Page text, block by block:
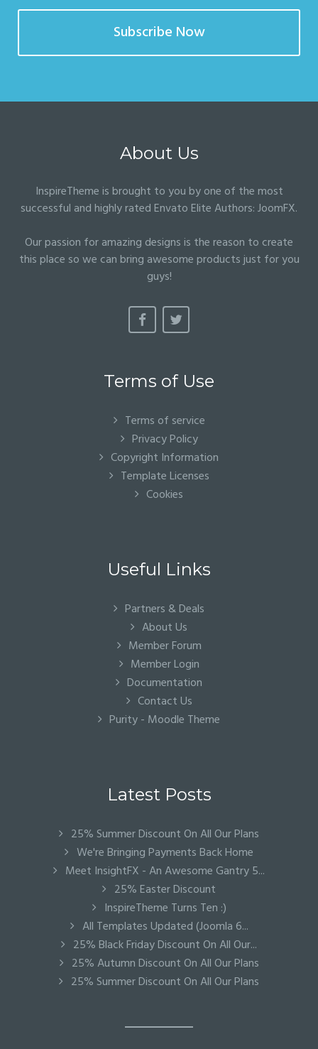
Subscribe Now
About Us
InspireTheme is brought to you by one of the most
successful and highly rated Envato Elite Authors:JoomFX.
Our passion for amazing designs is the reason to create
this place so we can bring awesome products just for you
guys!
Terms of Use
Terms of service
Privacy Policy
Copyright Information
Template Licenses
Cookies
Useful Links
Partners & Deals
About Us
Member Forum
Member Login
Documentation
Contact Us
Purity - Moodle Theme
Latest Posts
25% Summer Discount On All Our Plans
We're Bringing Payments Back Home
Meet InsightFX - An Awesome Gantry 5...
25% Easter Discount
InspireTheme Turns Ten :)
All Templates Updated (Joomla 6...
25% Black Friday Discount On All Our...
25% Autumn Discount On All Our Plans
25% Summer Discount On All Our Plans